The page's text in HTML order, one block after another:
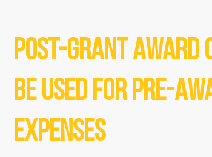
Post-Grant Award
be Used for Pre-
Expenses